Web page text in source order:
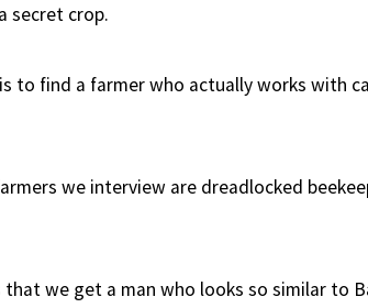
secret crop.
to find a farmer who actually works with
we interview are dreadlocked
we get a man who looks so similar to